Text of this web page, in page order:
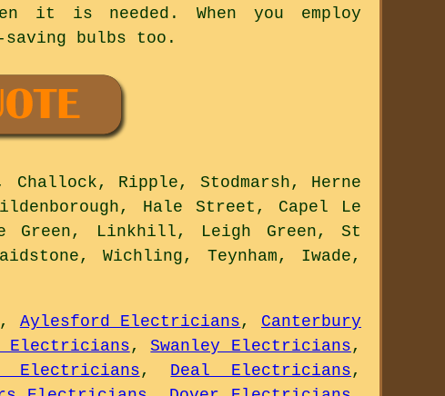
it is needed. When you employ
bulbs too.
Challock, Ripple, Stodmarsh, Herne
Hale Street, Capel Le
Green, Linkhill, Leigh Green, St
Wichling, Teynham, Iwade,
, Aylesford Electricians , Canterbury
Electricians ,Swanley Electricians ,
Electricians , Deal Electricians ,